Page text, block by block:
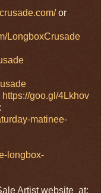
or
LongboxCrusade
https://goo.gl/4Lkhov
matinee-
longbox-
Artist website at: